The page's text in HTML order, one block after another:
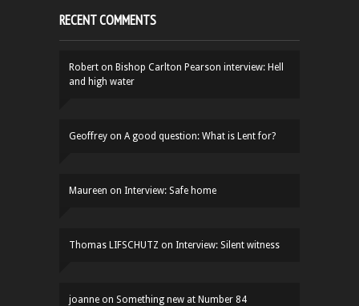
RECENT COMMENTS
Robert on Bishop Carlton Pearson interview: Hell
and high water
Geoffrey on A good question: What is Lent for?
Maureen on Interview: Safe home
Thomas LIFSCHUTZ on Interview: Silent witness
joanne on Something new at Number 84